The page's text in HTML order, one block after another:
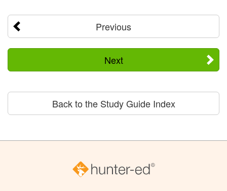
Previous
Next
Back to the Study Guide Index